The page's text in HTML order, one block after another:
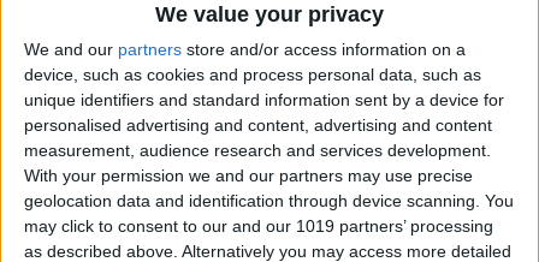
We value your privacy
We and our partners store and/or access information on a
device, such as cookies and process personal data, such as
unique identifiers and standard information sent by a device for
personalised advertising and content, advertising and content
measurement, audience research and services development.
With your permission we and our partners may use precise
geolocation data and identification through device scanning. You
may click to consent to our and our 1019 partners’ processing
as described above. Alternatively you may access more detailed
BySarah Kingsbury
How to Install macOS Beta
Software (macOS Tahoe 26)
By Ashleigh Page